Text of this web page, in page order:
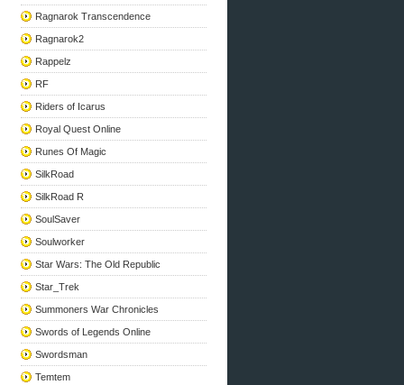
Ragnarok Transcendence
Ragnarok2
Rappelz
RF
Riders of Icarus
Royal Quest Online
Runes Of Magic
SilkRoad
SilkRoad R
SoulSaver
Soulworker
Star Wars: The Old Republic
Star_Trek
Summoners War Chronicles
Swords of Legends Online
Swordsman
Temtem